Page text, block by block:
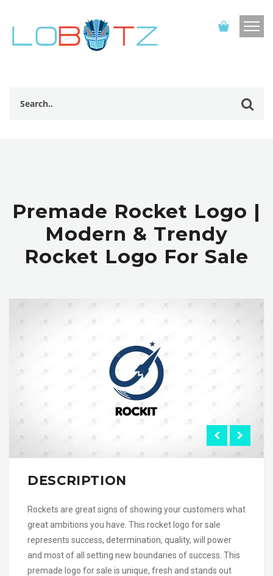
Premade Rocket Logo |
Modern & Trendy
Rocket Logo For Sale
DESCRIPTION
Rockets are great signs of showing your customers what
great ambitions you have. This rocket logo for sale
represents success, determination, quality, will power
and most of all setting new boundaries of success. This
premade logo for sale is unique, fresh and stands out